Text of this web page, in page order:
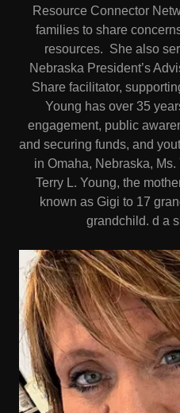
Resource Connector
families to share
resources. She also
Nebraska President’s
Share facilitator,
Young has over 35
engagement, public
and securing funds, and
in Omaha, Nebraska,
Terry L. Young, the
known as Gigi to 17
grandchild. d a